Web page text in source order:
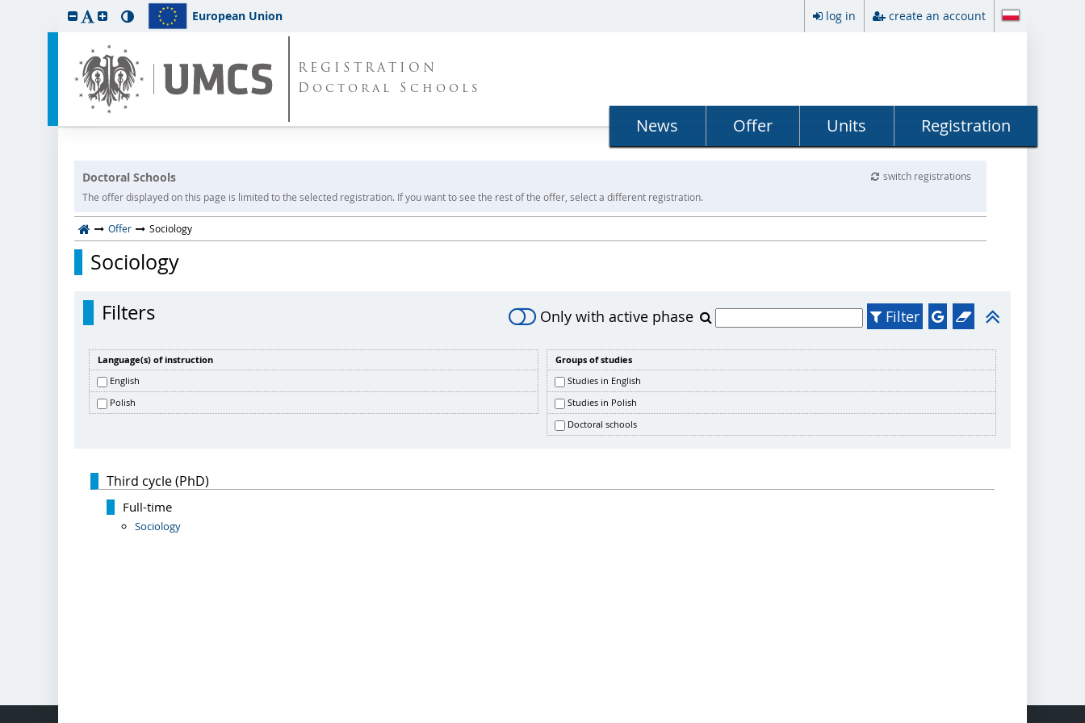
European Union log in create an account
REGISTRATION
Doctoral Schools
News Offer Units Registration
Doctoral Schools
switch registrations
The offer displayed on this page is limited to the selected registration. If you want to see the rest of the offer, select a different registration.
Offer Sociology
Sociology
Filters Only with active phase Filter
Language(s) of instruction
English
Polish
Groups of studies
Studies in English
Studies in Polish
Doctoral schools
Third cycle (PhD)
Full-time
Sociology